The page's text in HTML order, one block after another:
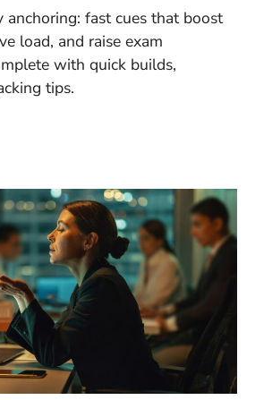
anchoring: fast cues that boost
load, and raise exam
with quick builds,
tips.